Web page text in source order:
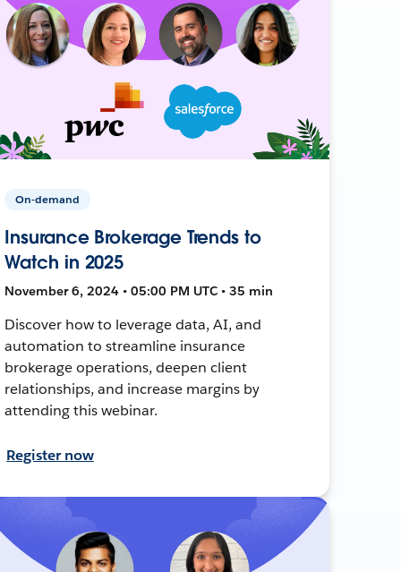
On-demand
Insurance Brokerage Trends to
Watch in 2025
November 6, 2024 • 05:00 PM UTC • 35 min
Discover how to leverage data, AI, and
automation to streamline insurance
brokerage operations, deepen client
relationships, and increase margins by
attending this webinar.
Register now